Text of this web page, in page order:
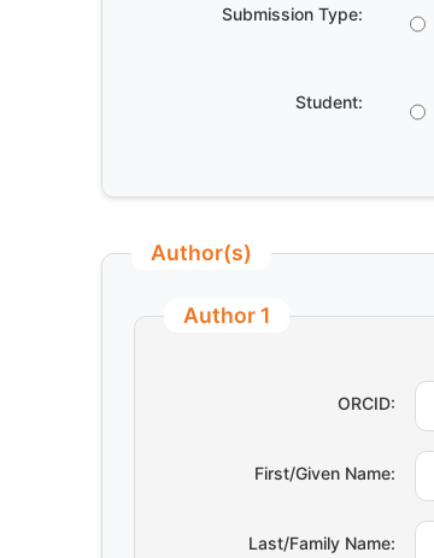
Submission Type:
Student:
Author(s)
Author 1
ORCID:
First/Given Name:
Last/Family Name: